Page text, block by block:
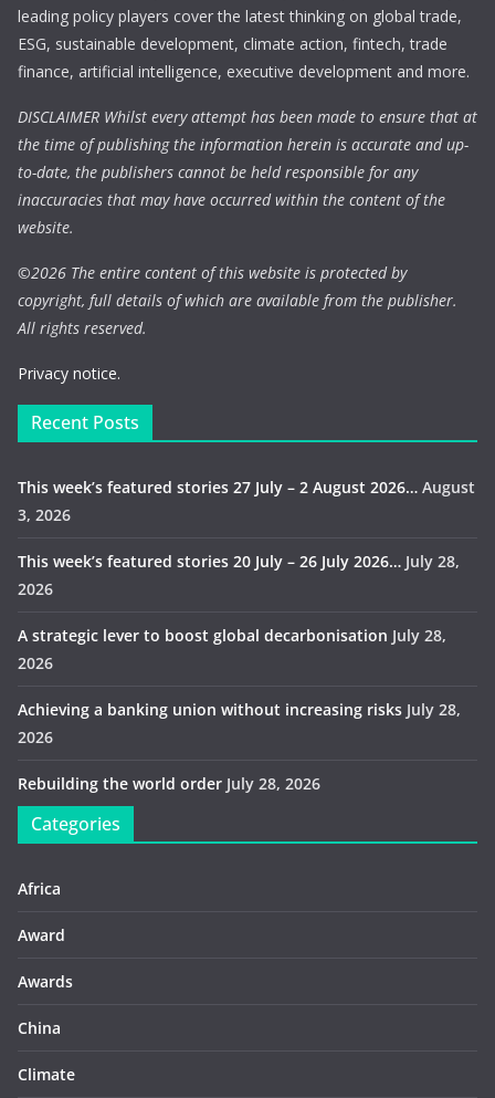
leading policy players cover the latest thinking on global trade,
ESG, sustainable development, climate action, fintech, trade
finance, artificial intelligence, executive development and more.
DISCLAIMER Whilst every attempt has been made to ensure that at
the time of publishing the information herein is accurate and up-
to-date, the publishers cannot be held responsible for any
inaccuracies that may have occurred within the content of the
website.
©2026 The entire content of this website is protected by
copyright, full details of which are available from the publisher.
All rights reserved.
Privacy notice.
Recent Posts
This week’s featured stories 27 July – 2 August 2026… August
3, 2026
This week’s featured stories 20 July – 26 July 2026… July 28,
2026
A strategic lever to boost global decarbonisation July 28,
2026
Achieving a banking union without increasing risks July 28,
2026
Rebuilding the world order July 28, 2026
Categories
Africa
Award
Awards
China
Climate